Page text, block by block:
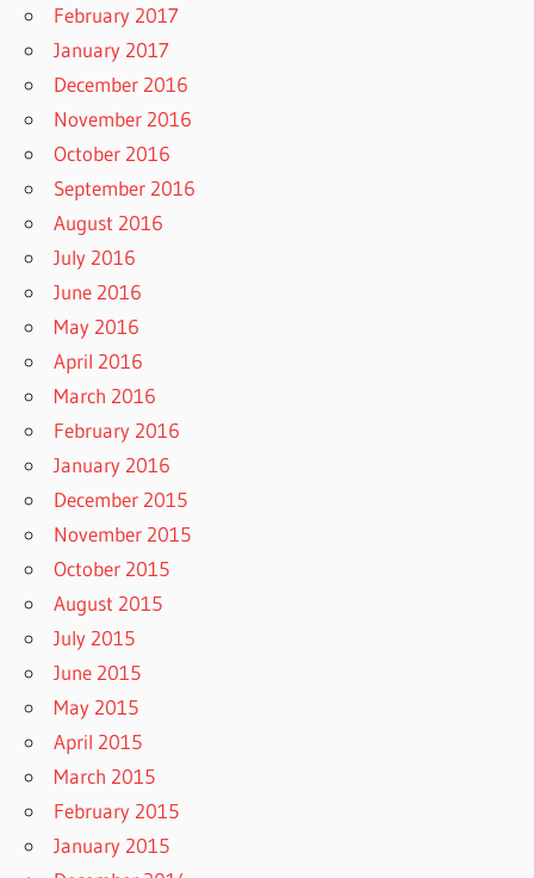
February 2017
January 2017
December 2016
November 2016
October 2016
September 2016
August 2016
July 2016
June 2016
May 2016
April 2016
March 2016
February 2016
January 2016
December 2015
November 2015
October 2015
August 2015
July 2015
June 2015
May 2015
April 2015
March 2015
February 2015
January 2015